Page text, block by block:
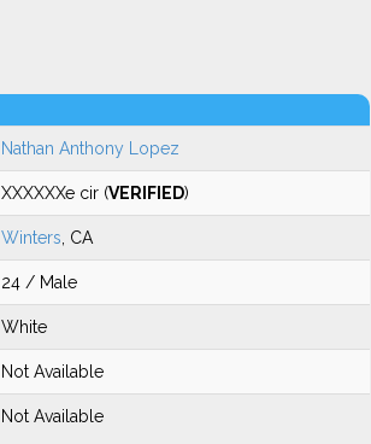
Nathan Anthony Lopez
XXXXXXe cir (VERIFIED)
Winters , CA
24 / Male
White
Not Available
Not Available